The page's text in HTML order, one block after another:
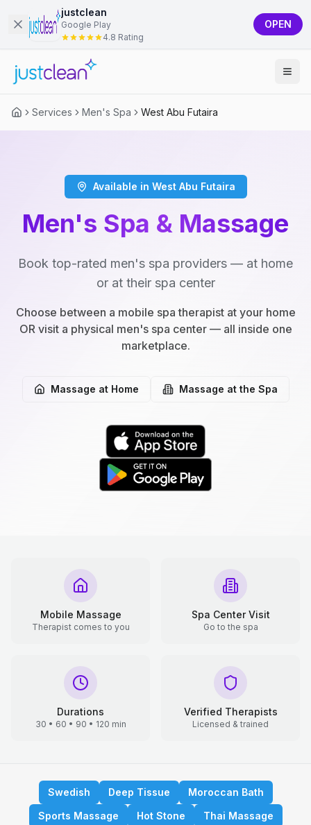
justclean
Google Play
4.8 Rating
OPEN
Services Men's Spa West Abu Futaira
Available in West Abu Futaira
Men's Spa & Massage
Book top-rated men's spa providers — at home
or at their spa center
Choose between a mobile spa therapist at your home
OR visit a physical men's spa center — all inside one
marketplace.
Massage at Home Massage at the Spa
Mobile Massage
Therapist comes to you
Spa Center Visit
Go to the spa
Durations
30 • 60 • 90 • 120 min
Verified Therapists
Licensed & trained
Swedish Deep Tissue
Moroccan Bath
Sports Massage
Hot Stone
Thai Massage